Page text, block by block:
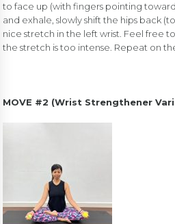
to face up (with fingers pointing
and exhale, slowly shift the hips back
nice stretch in the left wrist. Feel free
the stretch is too intense. Repeat on
MOVE #2 (Wrist Strengthener